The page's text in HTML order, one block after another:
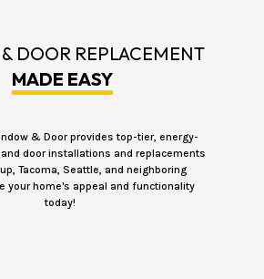
DOOR REPLACEMENT
MADE EASY
& Door provides top-tier, energy-
door installations and replacements
Tacoma, Seattle, and neighboring
your home's appeal and functionality
today!